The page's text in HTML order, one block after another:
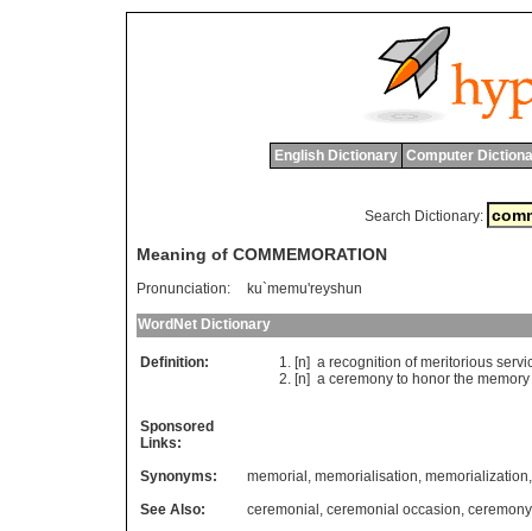
English Dictionary Computer
Search Dictionary:
Meaning of COMMEMORATION
Pronunciation: ku`memu'reyshun
WordNet Dictionary
Definition: [n] a recognition of meritorious
[n] a ceremony to honor the memory
Sponsored
Links:
Synonyms:
memorial , memorialisation, memorialization
See Also:
ceremonial , ceremonial occasion, ceremony